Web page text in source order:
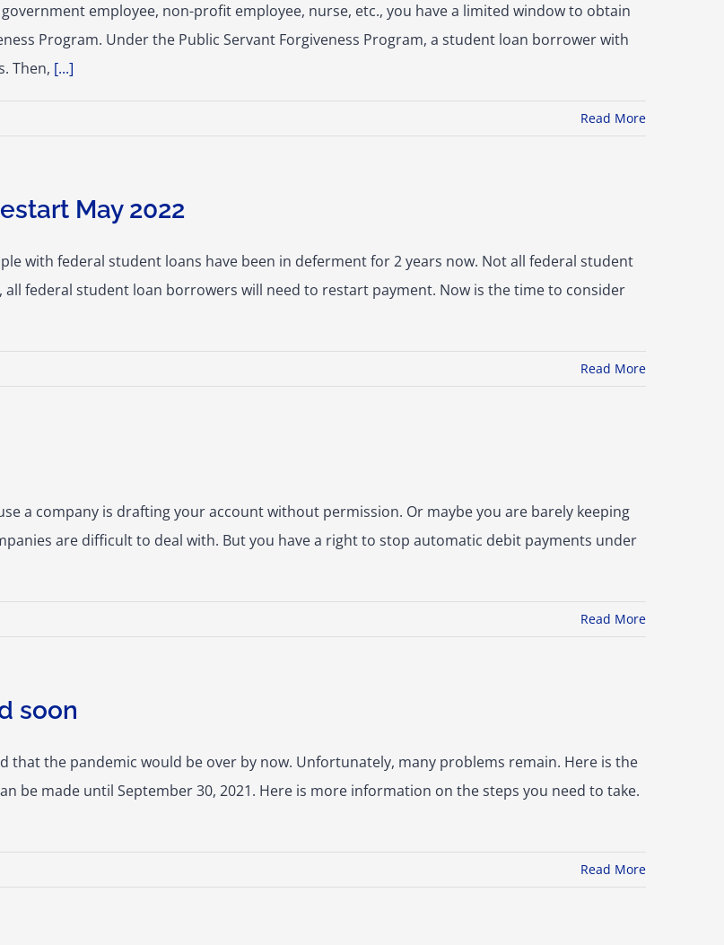
employee, non-profit employee, nurse, etc., you have a limited window to obtain
Program. Under the Public Servant Forgiveness Program, a student loan borrower with
Then, [...]
Read More
May 2022
with federal student loans have been in deferment for 2 years now. Not all federal student
all federal student loan borrowers will need to restart payment. Now is the time to consider
Read More
a company is drafting your account without permission. Or maybe you are barely keeping
are difficult to deal with. But you have a right to stop automatic debit payments under
Read More
soon
that the pandemic would be over by now. Unfortunately, many problems remain. Here is the
be made until September 30, 2021. Here is more information on the steps you need to take.
Read More